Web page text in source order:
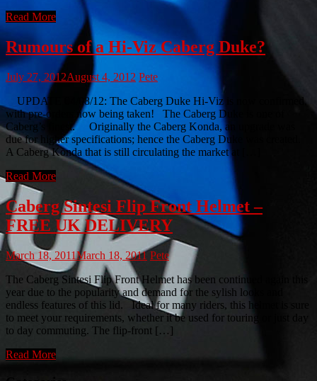
Read More
Rumours of a Hi-Viz Caberg Duke?
July 27, 2012August 4, 2012 Pete
UPDATE 04/08/12: The Caberg Duke Hi-Viz is now confirmed,
with pre-orders now being taken! The Caberg Duke is one of
Caberg’s finest. Originally the Caberg Konda, an upgrade was
due for higher specifications; hence the Caberg Duke was created.
A Caberg Konda that is still circulating the market at […]
Read More
Caberg Sintesi Flip Front Helmet –
FREE UK DELIVERY
March 18, 2011March 18, 2011 Pete
The Caberg Sintesi Flip Front Helmet has been continued again this
year due to the popularity and demand for the sylish looks and
endless features of this lid. Ideal for many riders, this helmet is sure
to meet your requirements, whether it be used for touring or just day
to day commuting. The flip-front […]
Read More